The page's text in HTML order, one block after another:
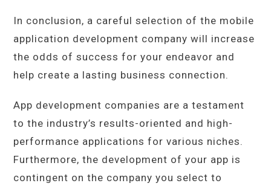
In conclusion, a careful selection of the mobile
application development company will increase
the odds of success for your endeavor and
help create a lasting business connection.
App development companies are a testament
to the industry’s results-oriented and high-
performance applications for various niches.
Furthermore, the development of your app is
contingent on the company you select to